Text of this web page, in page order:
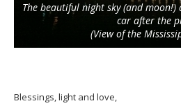
The beautiful night sky (and
car after the
(View of the
Blessings, light and love,